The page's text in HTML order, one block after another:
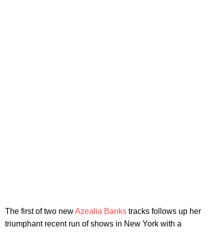
The first of two newAzealia Banks tracks follows up her
triumphant recent run of shows in New York with a